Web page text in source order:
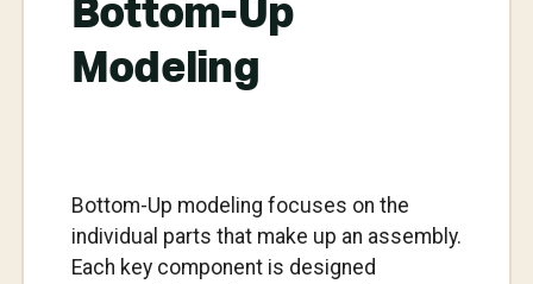
Bottom-Up
Modeling
Bottom-Up modeling focuses on the
individual parts that make up an assembly.
Each key component is designed